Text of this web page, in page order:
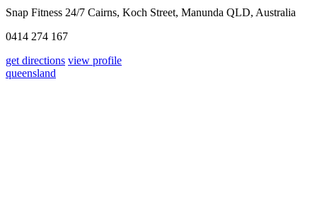
Snap Fitness 24/7 Cairns, Koch Street, Manunda QLD, Australia
0414 274 167
get directions view profile
queensland